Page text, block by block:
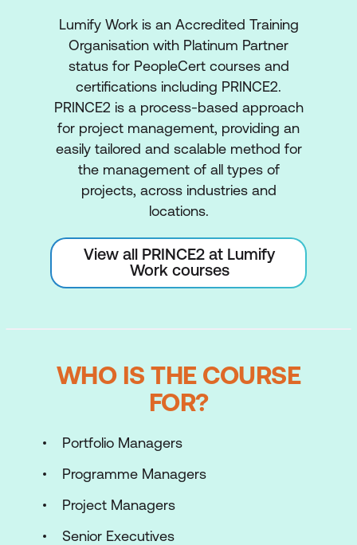
Lumify Work is an Accredited Training
Organisation with Platinum Partner
status for PeopleCert courses and
certifications including PRINCE2.
PRINCE2 is a process-based approach
for project management, providing an
easily tailored and scalable method for
the management of all types of
projects, across industries and
locations.
View all PRINCE2 at Lumify
Work courses
WHO IS THE COURSE
FOR?
Portfolio Managers
Programme Managers
Project Managers
Senior Executives